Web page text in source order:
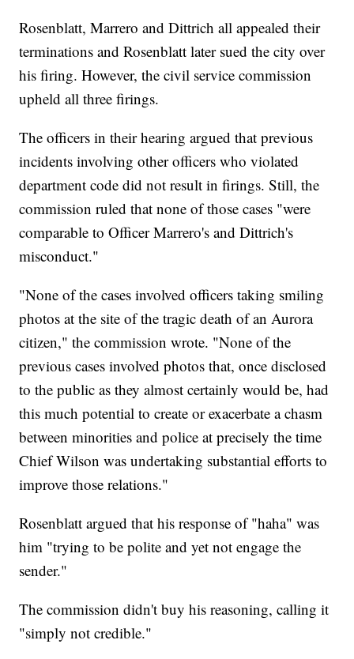
Rosenblatt, Marrero and Dittrich all appealed their
terminations and Rosenblatt later sued the city over
his firing. However, the civil service commission
upheld all three firings.
The officers in their hearing argued that previous
incidents involving other officers who violated
department code did not result in firings. Still, the
commission ruled that none of those cases "were
comparable to Officer Marrero's and Dittrich's
misconduct."
"None of the cases involved officers taking smiling
photos at the site of the tragic death of an Aurora
citizen," the commission wrote. "None of the
previous cases involved photos that, once disclosed
to the public as they almost certainly would be, had
this much potential to create or exacerbate a chasm
between minorities and police at precisely the time
Chief Wilson was undertaking substantial efforts to
improve those relations."
Rosenblatt argued that his response of "haha" was
him "trying to be polite and yet not engage the
sender."
The commission didn't buy his reasoning, calling it
"simply not credible."